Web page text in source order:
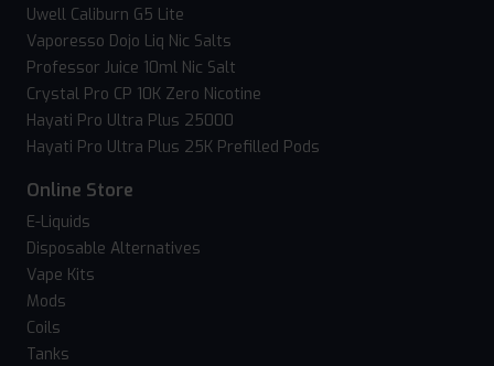
Uwell Caliburn G5 Lite
Vaporesso Dojo Liq Nic Salts
Professor Juice 10ml Nic Salt
Crystal Pro CP 10K Zero Nicotine
Hayati Pro Ultra Plus 25000
Hayati Pro Ultra Plus 25K Prefilled Pods
Online Store
E-Liquids
Disposable Alternatives
Vape Kits
Mods
Coils
Tanks